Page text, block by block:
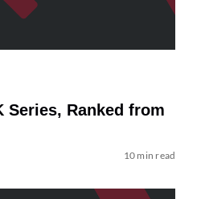
Series, Ranked from
10 min read